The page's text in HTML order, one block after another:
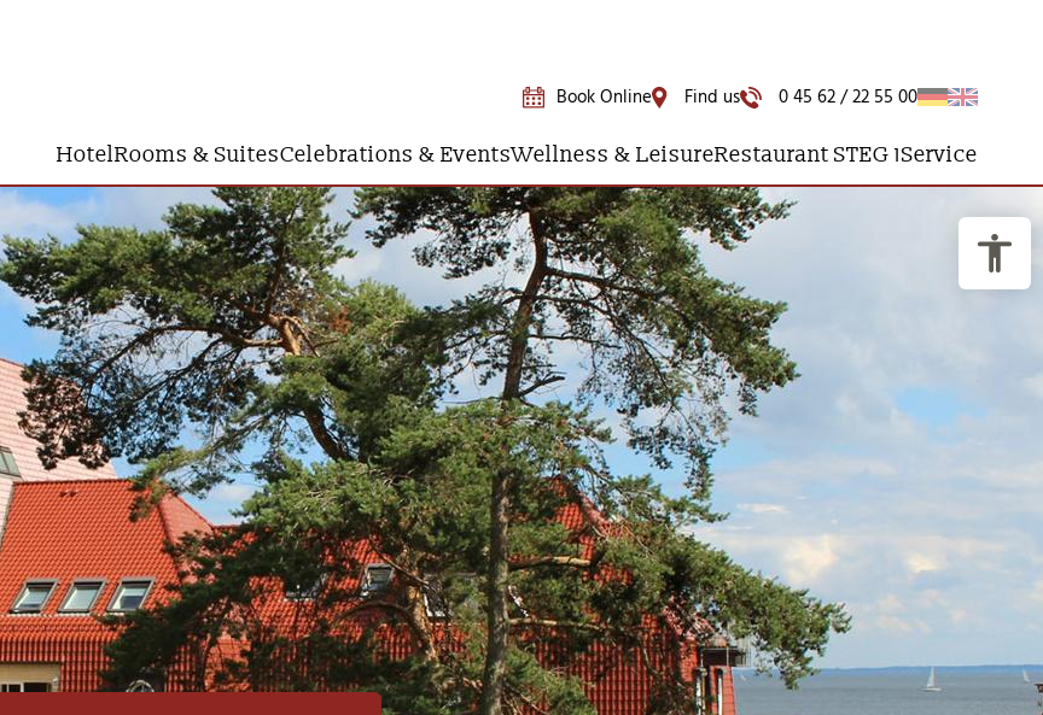
Book Online Find us 0 45 62 / 22 55 00
HotelRooms & SuitesCelebrations & EventsWellness & LeisureRestaurant STEG 1Service